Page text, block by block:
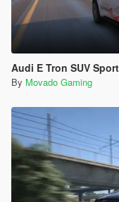
Audi E Tron SUV
By Movado Gaming